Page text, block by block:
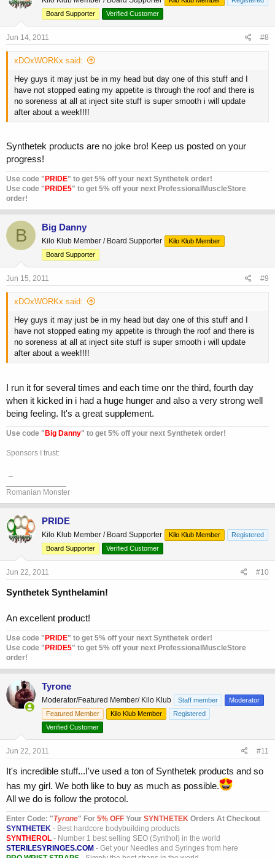
Board Supporter
Verified Customer
Jun 14, 2011 #8
xDOxWORKx said:
Hey guys it may just be in my head but day one of this stuff and I
have not stopped eating my appetite is through the roof and there is
no soreness at all at inject site stuff is super smooth i will update
after about a week!!!!
Synthetek products are no joke bro! Keep us posted on your
progress!
Use code " PRIDE" to get 5% off your next Synthetek order!
Use code " PRIDE5" to get 5% off your next ProfessionalMuscleStore
order!
B Big Danny
Kilo Klub Member / Board Supporter
Kilo Klub Member
Board Supporter
Jun 15, 2011 #9
xDOxWORKx said:
Hey guys it may just be in my head but day one of this stuff and I
have not stopped eating my appetite is through the roof and there is
no soreness at all at inject site stuff is super smooth i will update
after about a week!!!!
I run it for several times and each time onr the third, fourth day
when it kicked in i had a huge hunger and also a very strong well
being feeling. It's a great supplement.
Use code "Big Danny" to get 5% off your next Synthetek order!
Sponsors I trust:
Romanian Monster
PRIDE
Kilo Klub Member / Board Supporter Kilo Klub Member
Registered
Board Supporter
Verified Customer
Jun 22, 2011 #10
Synthetek Synthelamin!
An excellent product!
Use code "PRIDE" to get 5% off your next Synthetek order!
Use code "PRIDE5" to get 5% off your next ProfessionalMuscleStore
order!
Tyrone
Moderator/Featured Member/ Kilo Klub Staff member
Moderator
Featured Member
Kilo Klub Member
Registered
Verified Customer
Jun 22, 2011 #11
It's incredible stuff...I've used a ton of Synthetek products and so
has my girl. We both like to buy as much as possible.
All we do is follow the protocol.
Enter Code: "Tyrone" For 5% OFF Your SYNTHETEK Orders At Checkout
SYNTHETEK - Best hardcore bodybuilding products
SYNTHEROL - Number 1 best selling SEO (Synthol) in the world
STERILESYRINGES.COM - Get your Needles and Syringes from here